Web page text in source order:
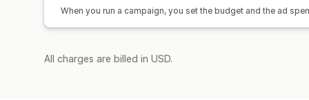
When you run a campaign, you set the budget and the ad
All charges are billed in USD.